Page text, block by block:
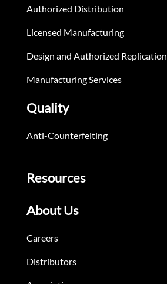
Authorized Distribution
Licensed Manufacturing
Design and Authorized Replication
Manufacturing Services
Quality
Anti-Counterfeiting
Resources
About Us
Careers
Distributors